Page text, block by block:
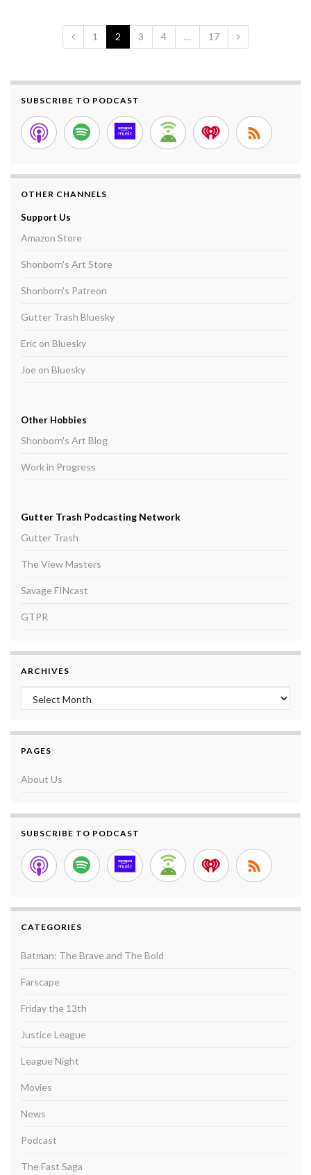
1 2 3 4 … 17
SUBSCRIBE TO PODCAST
OTHER CHANNELS
Support Us
Amazon Store
Shonborn's Art Store
Shonborn's Patreon
Gutter Trash Bluesky
Eric on Bluesky
Joe on Bluesky
Other Hobbies
Shonborn's Art Blog
Work in Progress
Gutter Trash Podcasting Network
Gutter Trash
The View Masters
Savage FINcast
GTPR
ARCHIVES
Archives
PAGES
About Us
SUBSCRIBE TO PODCAST
CATEGORIES
Batman: The Brave and The Bold
Farscape
Friday the 13th
Justice League
League Night
Movies
News
Podcast
The Fast Saga